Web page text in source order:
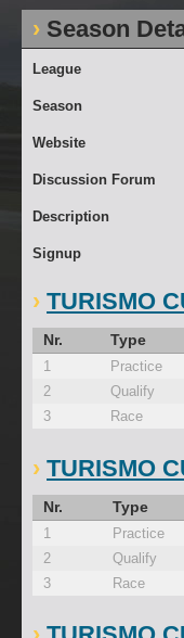
Season
League
Season
Website
Discussion Forum
Description
Signup
TURISMO
Nr. Type
1 Practice
2
Qualify
3
Race
TURISMO
Nr. Type
1 Practice
2
Qualify
3
Race